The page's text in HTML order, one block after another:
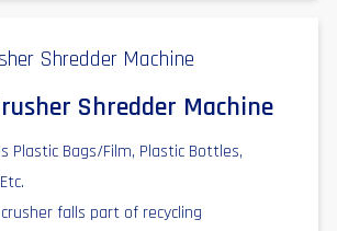
Shredder Machine
Plastic Bags/Film, Plastic Bottles,
falls part of recycling